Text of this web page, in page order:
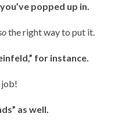
popped up in.
the right way to put it.
for instance.
job!
as well.